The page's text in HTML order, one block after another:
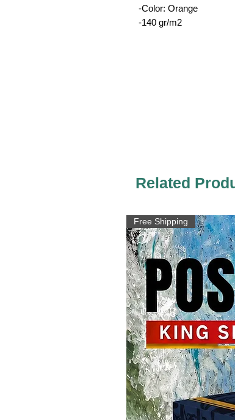
-Color: Orange
-140 gr/m2
Related
Free Shipping